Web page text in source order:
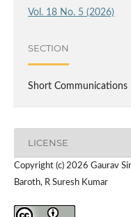
Vol. 18 No. 5 (2026)
SECTION
Short Communications
LICENSE
Copyright (c) 2026 Gaurav
Baroth, R Suresh Kumar